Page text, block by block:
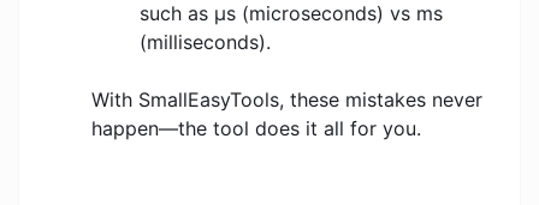
such as μs (microseconds) vs ms
(milliseconds).
With SmallEasyTools, these mistakes never
happen—the tool does it all for you.